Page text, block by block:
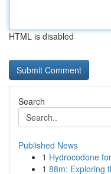
HTML is disabled
Search
Published News
1 Hydrocodone
1 88m: Exploring